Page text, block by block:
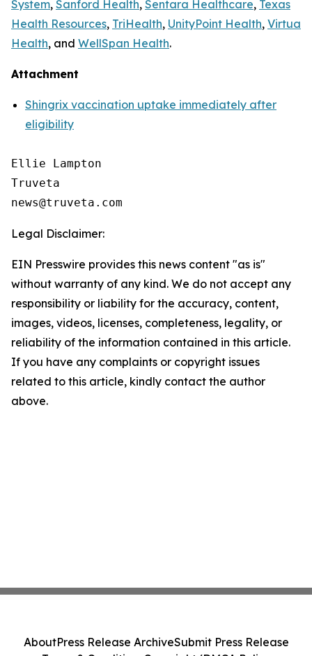
System, Sanford Health, Sentara Healthcare, Texas
Health Resources, TriHealth, UnityPoint Health, Virtua
Health, and WellSpan Health.
Attachment
Shingrix vaccination uptake immediately after
eligibility
Ellie Lampton
Truveta
Legal Disclaimer:
EIN Presswire provides this news content "as is"
without warranty of any kind. We do not accept any
responsibility or liability for the accuracy, content,
images, videos, licenses, completeness, legality, or
reliability of the information contained in this article.
If you have any complaints or copyright issues
related to this article, kindly contact the author
above.
AboutPress Release ArchiveSubmit Press Release